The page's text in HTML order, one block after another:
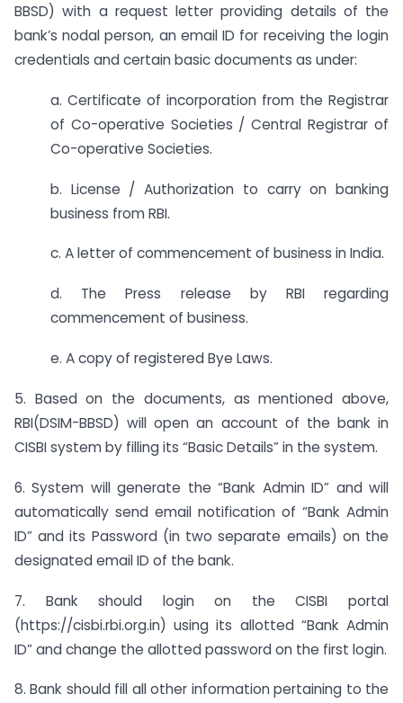
BBSD) with a request letter providing details of the
bank’s nodal person, an email ID for receiving the login
credentials and certain basic documents as under:
a. Certificate of incorporation from the Registrar
of Co-operative Societies / Central Registrar of
Co-operative Societies.
b. License / Authorization to carry on banking
business from RBI.
c. A letter of commencement of business in India.
d. The Press release by RBI regarding
commencement of business.
e. A copy of registered Bye Laws.
5. Based on the documents, as mentioned above,
RBI(DSIM-BBSD) will open an account of the bank in
CISBI system by filling its “Basic Details” in the system.
6. System will generate the “Bank Admin ID” and will
automatically send email notification of “Bank Admin
ID” and its Password (in two separate emails) on the
designated email ID of the bank.
7. Bank should login on the CISBI portal
(https://cisbi.rbi.org.in) using its allotted “Bank Admin
ID” and change the allotted password on the first login.
8. Bank should fill all other information pertaining to the